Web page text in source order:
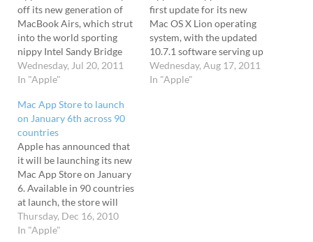
off its new generation of
MacBook Airs, which strut
into the world sporting
nippy Intel Sandy Bridge
processors and high-speed
Thunderbolt ports,
the company claims are up
to twice as fast as
their predecessors. Best of
all, the backlit keyboard
has returned too.
"Portable, affordable and…
Wednesday, Jul 20, 2011
In "Apple"
first update for its new
Mac OS X Lion operating
system, with the updated
10.7.1 software serving up
a selection of big fixes, as
well as improving stability.
Wednesday, Aug 17, 2011
In "Apple"
Mac App Store to launch
on January 6th across 90
countries
Apple has announced that
it will be launching its new
Mac App Store on January
6. Available in 90 countries
at launch, the store will
feature access to both paid
and free apps across
Thursday, Dec 16, 2010
In "Apple"